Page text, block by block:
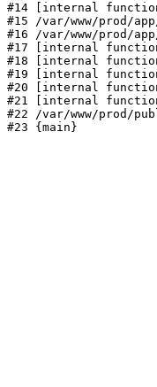
#14 [internal
#15 /var/www/prod/
#16 /var/www/prod/
#17 [internal
#18 [internal
#19 [internal
#20 [internal
#21 [internal
#22 /var/www/prod/
#23 {main}